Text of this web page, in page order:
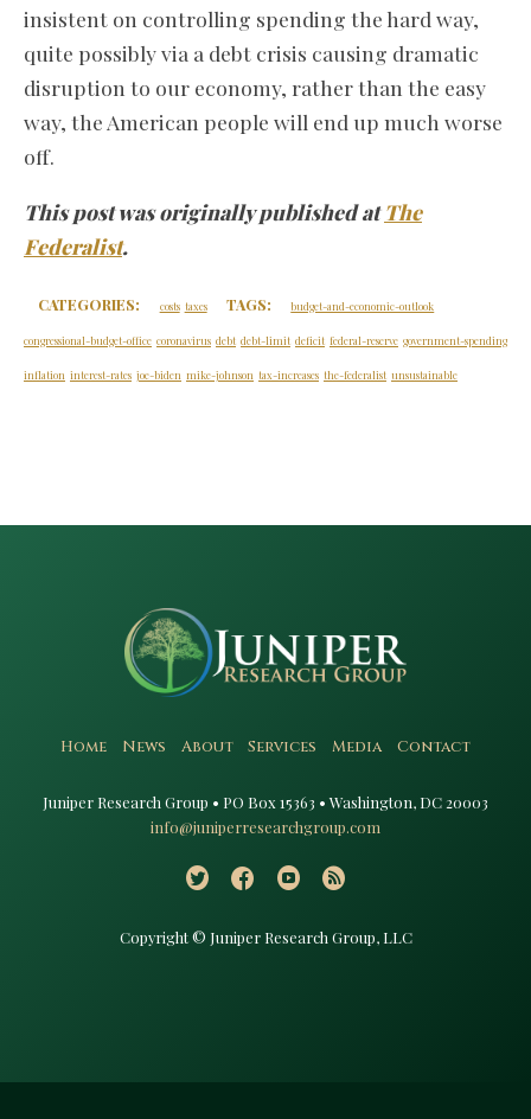
insistent on controlling spending the hard way,
quite possibly via a debt crisis causing dramatic
disruption to our economy, rather than the easy
way, the American people will end up much worse
off.
This post was originally published atThe
Federalist.
CATEGORIES: costs taxes TAGS: budget-and-economic-outlook
congressional-budget-office coronavirus debt debt-limit deficit federal-reserve government-spending
inflation interest-rates joe-biden mike-johnson tax-increases the-federalist unsustainable
Home News About Services Media Contact
Juniper Research Group • PO Box 15363 • Washington, DC 20003​
info@juniperresearchgroup.com
Copyright © Juniper Research Group, LLC